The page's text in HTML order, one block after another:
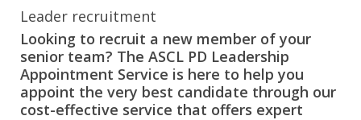
Recruiting Trust CEOs
Vacancy Signposting
Psychometric Profiling
Leadership Appointment Service
Leader recruitment
Looking to recruit a new member of your
senior team? The ASCL PD Leadership
Appointment Service is here to help you
appoint the very best candidate through our
cost-effective service that offers expert